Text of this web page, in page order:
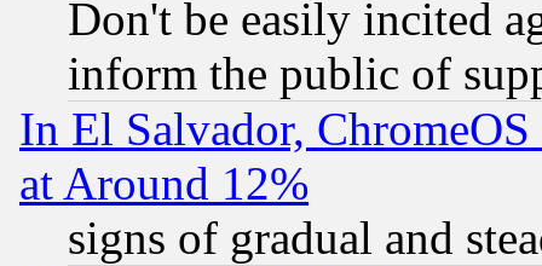
Don't be easily incited
inform the public of
In El Salvador,
at Around 12%
signs of gradual and